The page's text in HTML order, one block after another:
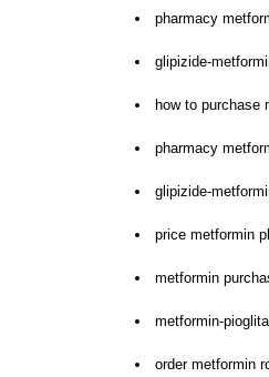
pharmacy
glipizide-
how to purchase
pharmacy
glipizide-
price metformin
metformin
metformin-
order metformin